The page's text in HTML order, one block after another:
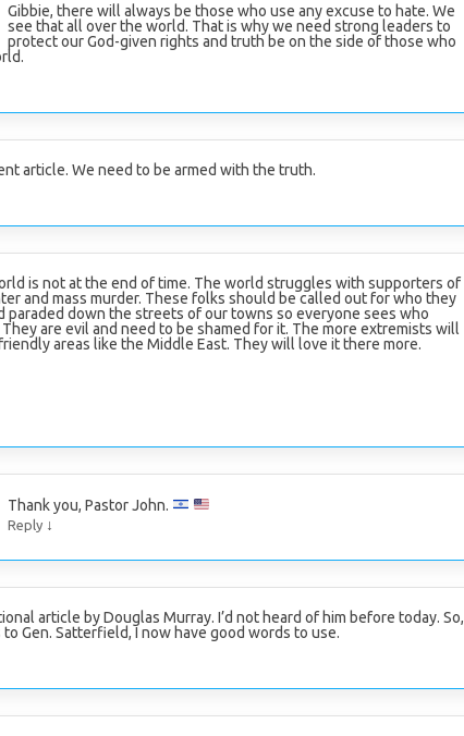
Gibbie, there will always be those who use any excuse to hate. We
see that all over the world. That is why we need strong leaders to
protect our God-given rights and truth be on the side of those who
article. We need to be armed with the truth.
is not at the end of time. The world struggles with supporters of
and mass murder. These folks should be called out for who they
paraded down the streets of our towns so everyone sees who
are evil and need to be shamed for it. The more extremists will
areas like the Middle East. They will love it there more.
Thank you, Pastor John.
Reply ↓
article by Douglas Murray. I’d not heard of him before today. So,
to Gen. Satterfield, I now have good words to use.